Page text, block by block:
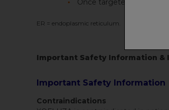
Once targeted, the
ER = endoplasmic reticulum.
Important Safety Information &
Important Safety Information
Contraindications